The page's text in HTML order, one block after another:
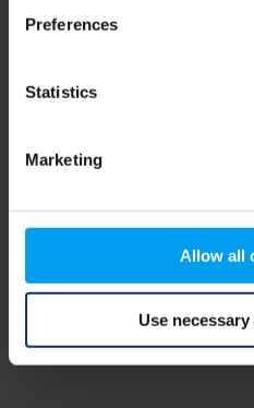
Preferences
Statistics
Marketing
Allow all
Use